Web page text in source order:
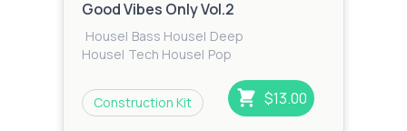
Good Vibes Only Vol.2
House| Bass House| Deep
House| Tech House| Pop
Construction Kit $13.00